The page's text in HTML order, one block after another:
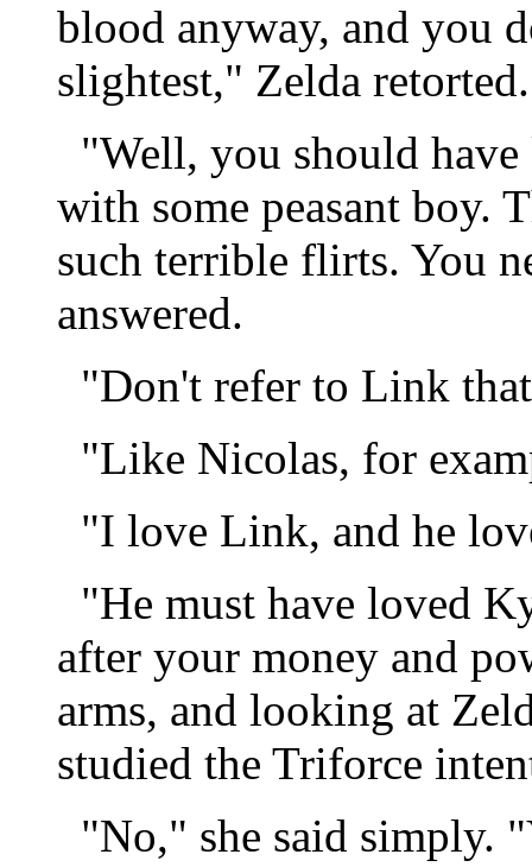
blood anyway, and you
slightest," Zelda retorted.
"Well, you should
with some peasant boy.
such terrible flirts. You
answered.
"Don't refer to Link
"Like Nicolas, for
"I love Link, and he
"He must have loved
after your money and
arms, and looking at
studied the Triforce
"No," she said simply.